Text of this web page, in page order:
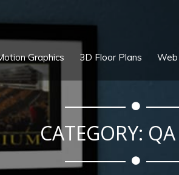
Graphics 3D Floor Plans
CATEGORY: